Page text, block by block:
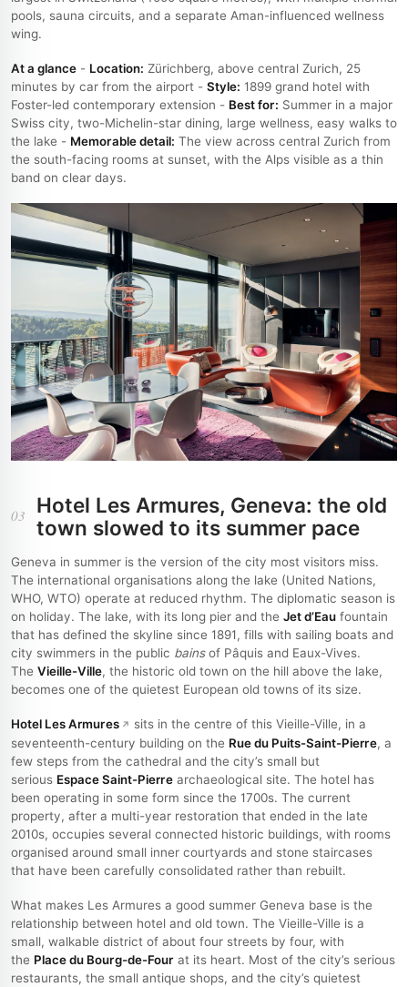
pools, sauna circuits, and a separate Aman-influenced wellness
wing.
At a glance - Location: Zürichberg, above central Zurich, 25
minutes by car from the airport - Style: 1899 grand hotel with
Foster-led contemporary extension - Best for: Summer in a major
Swiss city, two-Michelin-star dining, large wellness, easy walks to
the lake - Memorable detail: The view across central Zurich from
the south-facing rooms at sunset, with the Alps visible as a thin
band on clear days.
03
Hotel Les Armures, Geneva: the old
town slowed to its summer pace
Geneva in summer is the version of the city most visitors miss.
The international organisations along the lake (United Nations,
WHO, WTO) operate at reduced rhythm. The diplomatic season is
on holiday. The lake, with its long pier and the Jet d’Eau fountain
that has defined the skyline since 1891, fills with sailing boats and
city swimmers in the public bainsof Pâquis and Eaux-Vives.
The Vieille-Ville, the historic old town on the hill above the lake,
becomes one of the quietest European old towns of its size.
Hotel Les Armures
sits in the centre of this Vieille-Ville, in a
seventeenth-century building on the Rue du Puits-Saint-Pierre, a
few steps from the cathedral and the city’s small but
serious Espace Saint-Pierre archaeological site. The hotel has
been operating in some form since the 1700s. The current
property, after a multi-year restoration that ended in the late
2010s, occupies several connected historic buildings, with rooms
organised around small inner courtyards and stone staircases
that have been carefully consolidated rather than rebuilt.
What makes Les Armures a good summer Geneva base is the
relationship between hotel and old town. The Vieille-Ville is a
small, walkable district of about four streets by four, with
the Place du Bourg-de-Four at its heart. Most of the city’s serious
restaurants, the small antique shops, and the city’s quietest